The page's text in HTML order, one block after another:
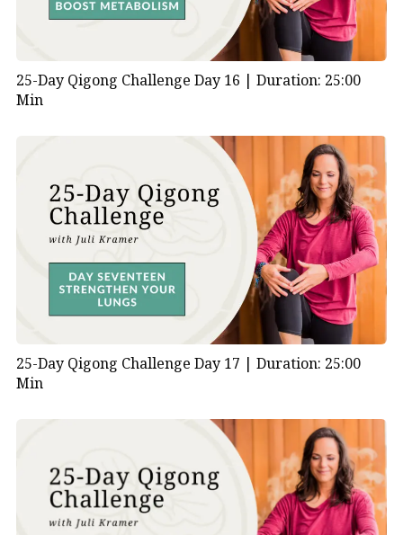
25-Day Qigong Challenge Day 16 | Duration: 25:00
Min
25-Day Qigong Challenge Day 17 | Duration: 25:00
Min